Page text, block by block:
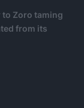
to Zoro taming
from its